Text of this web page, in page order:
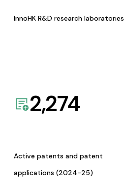
InnoHK R&D research laboratories
2,274
Active patents and patent
applications (2024-25)